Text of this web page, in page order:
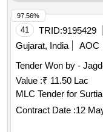
41 TRID:9195429
Gujarat, India
AOC
Tender Won by -
Value :₹ 11.50 Lac
Contract Date :12
97.56%